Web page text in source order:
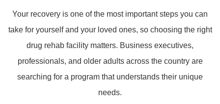
Your recovery is one of the most important steps you can
take for yourself and your loved ones, so choosing the right
drug rehab facility matters. Business executives,
professionals, and older adults across the country are
searching for a program that understands their unique
needs.